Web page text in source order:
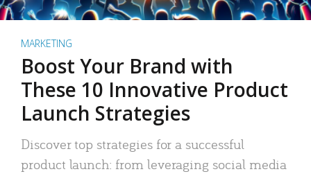
MARKETING
Boost Your Brand with
These 10 Innovative Product
Launch Strategies
Discover top strategies for a successful
product launch: from leveraging social media